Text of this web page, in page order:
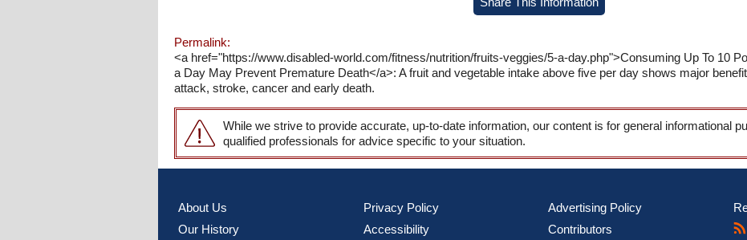
Permalink:
<a href="https://www.disabled-world.com/fitness/nutrition/fruits-veggies/5-a-day.php">Consuming Up To 10
a Day May Prevent Premature Death</a>: A fruit and vegetable intake above five per day shows major
attack, stroke, cancer and early death.
While we strive to provide accurate, up-to-date information, our content is for general informational
qualified professionals for advice specific to your situation.
About Us
Our History
Privacy Policy
Accessibility
Advertising Policy
Contributors